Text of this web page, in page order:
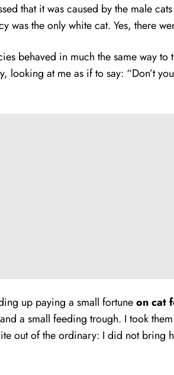
that it was caused by the male
the only white cat. Yes, there
behaved in much the same way to
at me as if to say: “Don’t
up paying a small fortuneon cat
a small feeding trough. I took
out of the ordinary: I did not bring